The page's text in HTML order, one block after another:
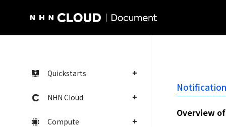
Quickstarts
NHN Cloud
Compute
Notification
Overview of